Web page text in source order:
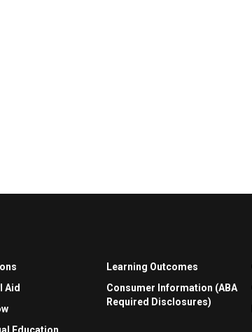
Aid
Learning Outcomes
Consumer Information (ABA
Required Disclosures)